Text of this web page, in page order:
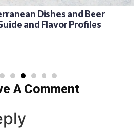
Dishes and Beer
and Flavor Profiles
A Comment